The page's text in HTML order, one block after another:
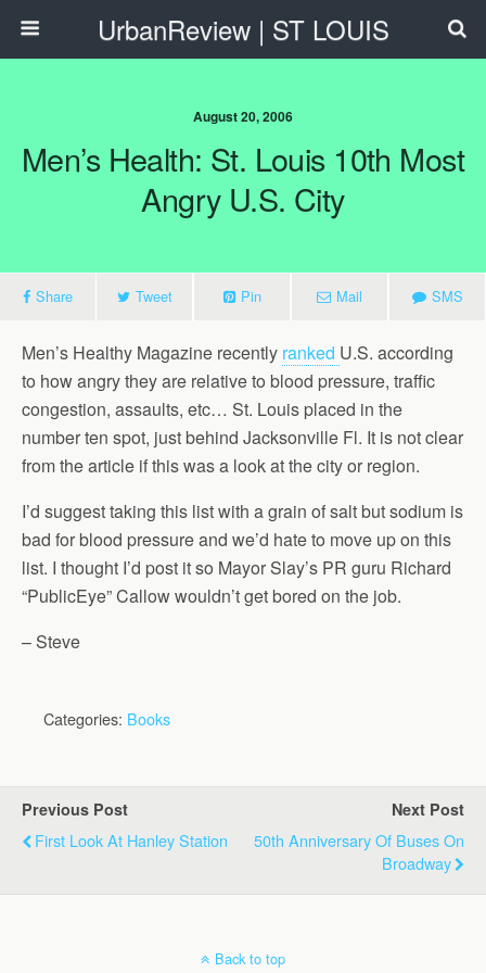
UrbanReview | ST LOUIS
August 20, 2006
Men’s Health: St. Louis 10th Most
Angry U.S. City
Share Tweet Pin Mail SMS
Men’s Healthy Magazine recently ranked U.S. according
to how angry they are relative to blood pressure, traffic
congestion, assaults, etc… St. Louis placed in the
number ten spot, just behind Jacksonville Fl. It is not clear
from the article if this was a look at the city or region.
I’d suggest taking this list with a grain of salt but sodium is
bad for blood pressure and we’d hate to move up on this
list. I thought I’d post it so Mayor Slay’s PR guru Richard
“PublicEye” Callow wouldn’t get bored on the job.
– Steve
Categories: Books
Previous Post
First Look At Hanley Station
Next Post
50th Anniversary Of Buses On
Broadway
Back to top